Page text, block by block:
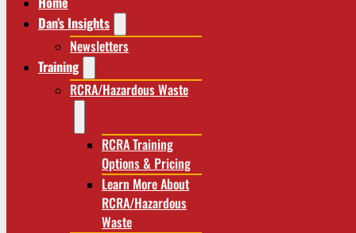
Dan’s Insights
Newsletters
Training
RCRA/Hazardous Waste
RCRA Training
Options & Pricing
Learn More About
RCRA/Hazardous
Waste